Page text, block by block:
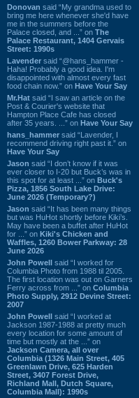
Donovan said “My grandma used to
bring me here whenever she'd have
me in the summers before the
Palace closed, and ...” on The
Palace Restaurant, 1404 Gervais
Street: 1990s
Lavender said “@hans_hammer -
Haha! Probably a good idea. I'm
disappointed with almost every fast
food chain now.” on Have Your Say
Mr.Hat said “I saw an article on the
Post & Courier's website that
Hampton Place Cafe has closed
after 35 years. ...” on Have Your Say
hans_hammer said “Lavender, I
recommend driving right past it.” on
Have Your Say
Jason said “I don’t know if it was
ever closer to I-20 but Buck’s was in
this spot for at least ...” on Buck's
Pizza, 1856 South Lake Drive:
June 2026 (Temporary?)
Jason said “It has been many things
but was HuHot shortly before Kiki’s.
May have been a buffet after HuHot
for ...” on Kiki's Chicken and
Waffles, 1260 Bower Parkway: 28
June 2026
John Powell said “I worked for
Columbia Photo from 1988 til 2005.
The first location was out on Garners
Ferry across from ...” on Columbia
Photo Supply, 2912 Devine Street:
2007
John Powell said “I worked at
Jackson 1987-1988 at pretty much
every location for some amount of
time but mostly at the ...” on
Jackson Camera, all over
Columbia (1326 Main Street, 405
Greenlawn Drive, 625 Harden
Street, 3407 Forest Drive,
Richland Mall, Dutch Square,
Columbia Mall): 1990s